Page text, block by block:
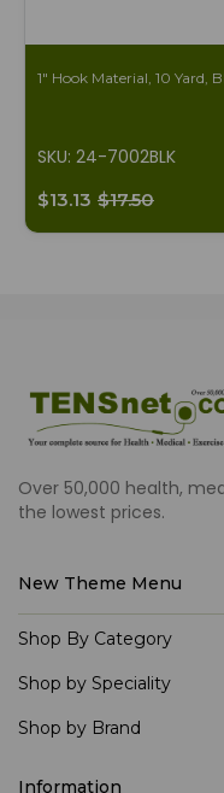
1" Hook Material, 10 Yard,
SKU: 24-7002BLK
$13.13 $17.50
Over 50,000 health,
the lowest prices.
New Theme Menu
Shop By Category
Shop by Speciality
Shop by Brand
Information